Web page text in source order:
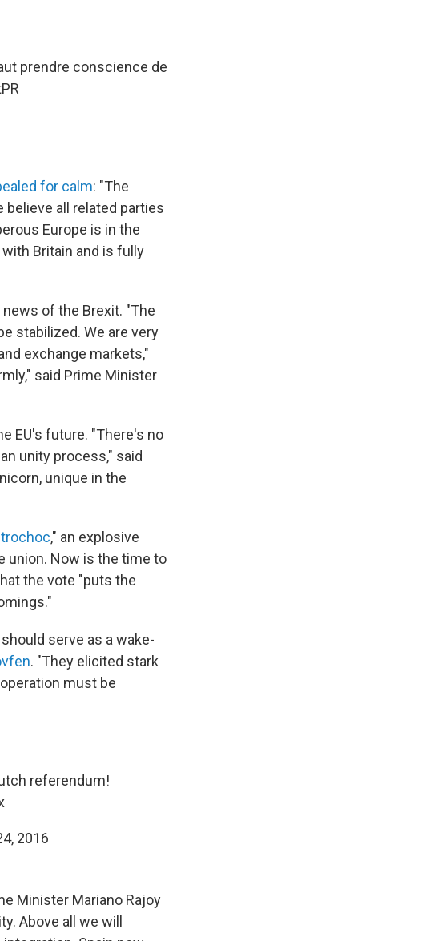
prendre conscience de
for calm: "The
believe all related parties
Europe is in the
Britain and is fully
of the Brexit. "The
stabilized. We are very
exchange markets,"
said Prime Minister
EU's future. "There's no
unity process," said
unique in the
," an explosive
union. Now is the time to
the vote "puts the
serve as a wake-
. "They elicited stark
must be
referendum!
2016
Minister Mariano Rajoy
Above all we will